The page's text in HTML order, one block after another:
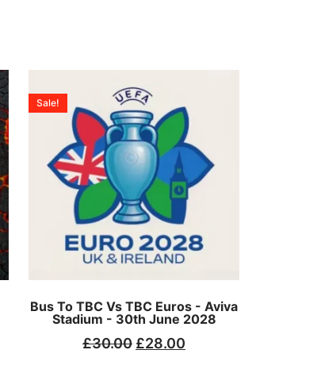
Bus To TBC Vs TBC Euros - Aviva
Stadium - 30th June 2028
Sale!
£30.00 £28.00